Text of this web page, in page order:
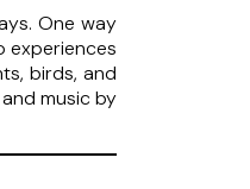
One way
experiences
birds, and
music by